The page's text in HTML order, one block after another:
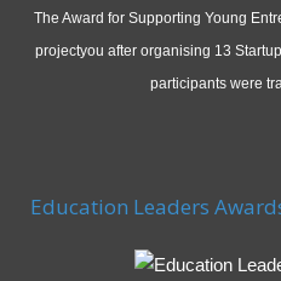
The Award for Supporting Young
projectyou after organising 13
participants were
Education Leaders